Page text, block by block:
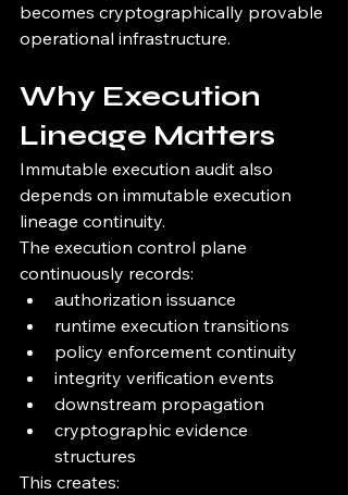
becomes cryptographically provable
operational infrastructure.
Why Execution
Lineage Matters
Immutable execution audit also
depends on immutable execution
lineage continuity.
The execution control plane
continuously records:
authorization issuance
runtime execution transitions
policy enforcement continuity
integrity verification events
downstream propagation
cryptographic evidence
structures
This creates: